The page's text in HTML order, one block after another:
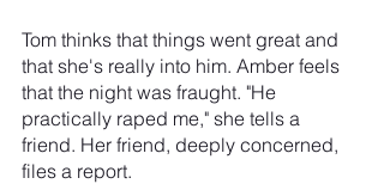
Tom thinks that things went great and
that she's really into him. Amber feels
that the night was fraught. "He
practically raped me," she tells a
friend. Her friend, deeply concerned,
files a report.